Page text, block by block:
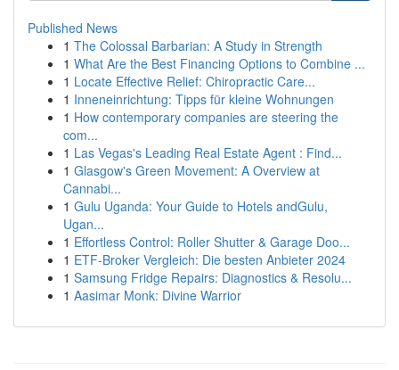
Published News
1 The Colossal Barbarian: A Study in Strength
1 What Are the Best Financing Options to Combine ...
1 Locate Effective Relief: Chiropractic Care...
1 Inneneinrichtung: Tipps für kleine Wohnungen
1 How contemporary companies are steering the
com...
1 Las Vegas's Leading Real Estate Agent : Find...
1 Glasgow's Green Movement: A Overview at
Cannabi...
1 Gulu Uganda: Your Guide to Hotels andGulu,
Ugan...
1 Effortless Control: Roller Shutter & Garage Doo...
1 ETF-Broker Vergleich: Die besten Anbieter 2024
1 Samsung Fridge Repairs: Diagnostics & Resolu...
1 Aasimar Monk: Divine Warrior